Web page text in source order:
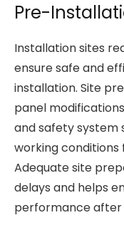
Pre-
Installation sites
ensure safe and
installation. Site
panel
and safety
working conditions
Adequate site
delays and helps
performance after